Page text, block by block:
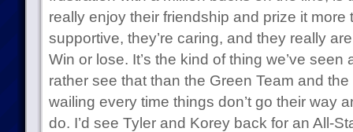
really enjoy their friendship and prize it more
supportive, they’re caring, and they really
Win or lose. It’s the kind of thing we’ve seen
rather see that than the Green Team and
wailing every time things don’t go their way
do. I’d see Tyler and Korey back for an All-